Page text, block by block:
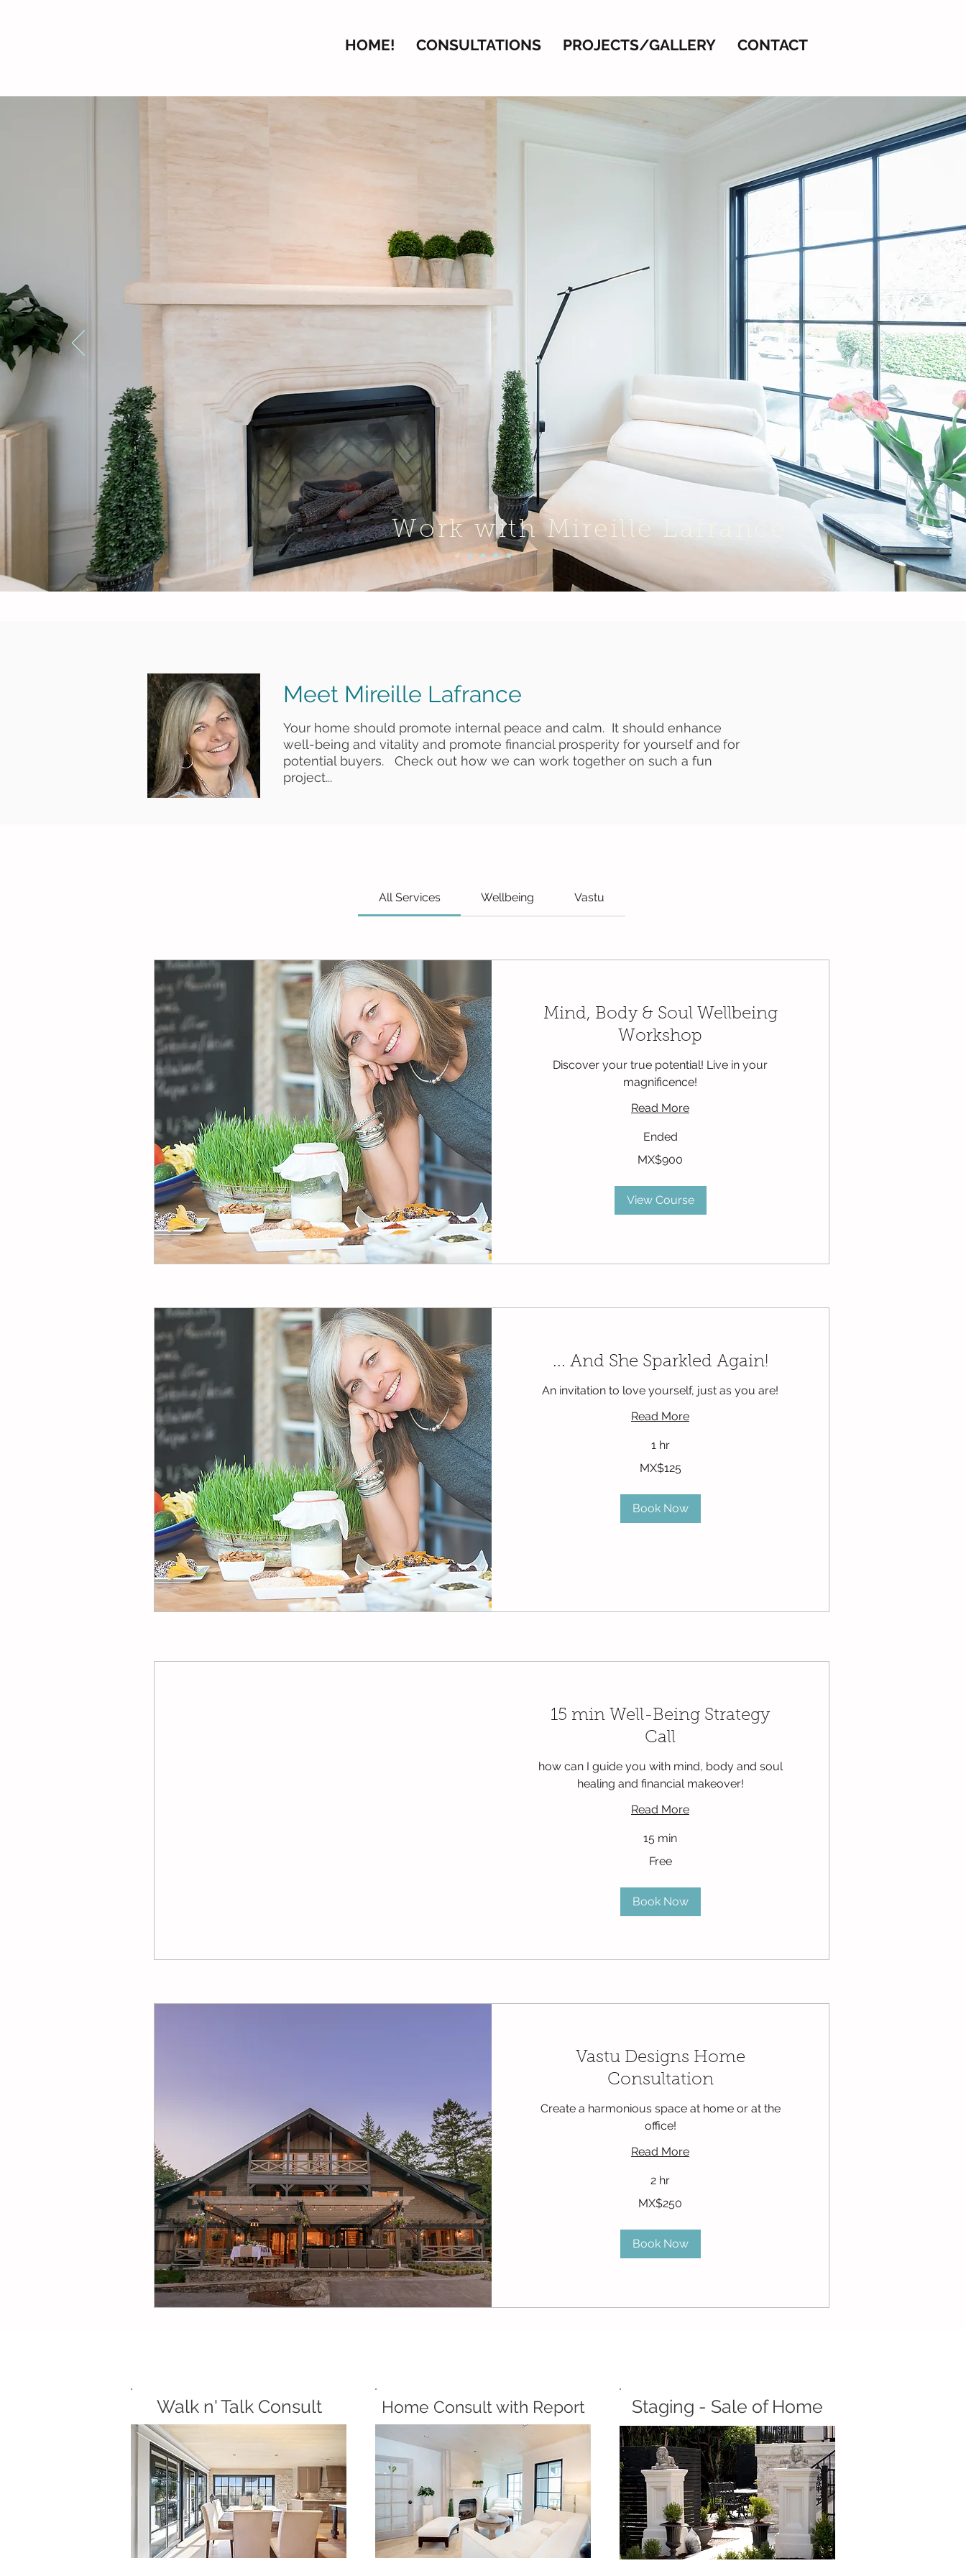
HOME! CONSULTATIONS PROJECTS/GALLERY CONTACT
Work with Mireille Lafrance
Meet Mireille Lafrance
Your home should promote internal peace and calm. It should enhance
well-being and vitality and promote financial prosperity for yourself and for
potential buyers. Check out how we can work together on such a fun
project...
All Services Wellbeing Vastu
Mind, Body & Soul Wellbeing
Workshop
Discover your true potential! Live in your
magnificence!
Read More
Ended
MX$900
View Course
... And She Sparkled Again!
An invitation to love yourself, just as you are!
Read More
1 hr
MX$125
Book Now
15 min Well-Being Strategy
Call
how can I guide you with mind, body and soul
healing and financial makeover!
Read More
15 min
Free
Book Now
Vastu Designs Home
Consultation
Create a harmonious space at home or at the
office!
Read More
2 hr
MX$250
Book Now
Walk n' Talk Consult Home Consult with Report Staging - Sale of Home